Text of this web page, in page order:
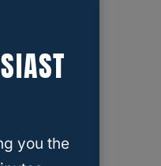
you the